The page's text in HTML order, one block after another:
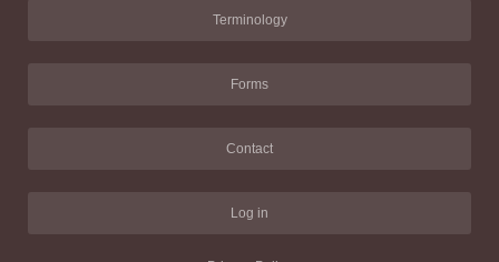
Terminology
Forms
Contact
Log in